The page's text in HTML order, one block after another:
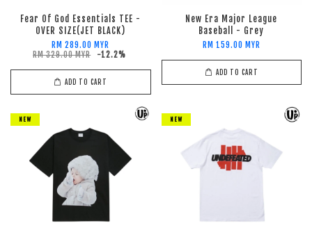
Fear Of God Essentials TEE -
OVER SIZE(JET BLACK)
RM 289.00 MYR
RM 329.00 MYR
-12.2%
ADD TO CART
New Era Major League
Baseball - Grey
RM 159.00 MYR
ADD TO CART
NEW NEW